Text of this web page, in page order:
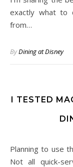
exactly what to
from…
ByDining at Disney
I TESTED
Planning to use the Disney Dining Plan at Magic Kingdom?
Not all quick-